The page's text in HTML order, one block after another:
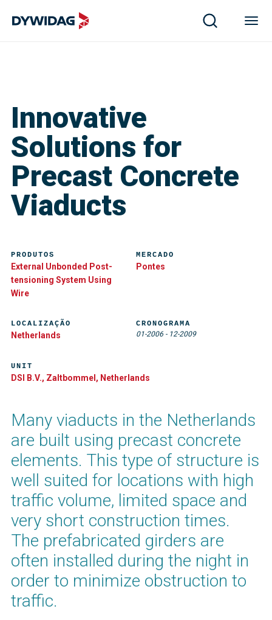
Innovative
Solutions for
Precast Concrete
Viaducts
Many viaducts in the Netherlands
are built using precast concrete
elements. This type of structure is
well suited for locations with high
traffic volume, limited space and
very short construction times.
The prefabricated girders are
often installed during the night in
order to minimize obstruction to
traffic.
PRODUTOS
External Unbonded Post-
tensioning System Using
Wire
MERCADO
Pontes
UNIT
DSI B.V., Zaltbommel, Netherlands
LOCALIZAÇÃO
Netherlands
CRONOGRAMA
01-2006 - 12-2009